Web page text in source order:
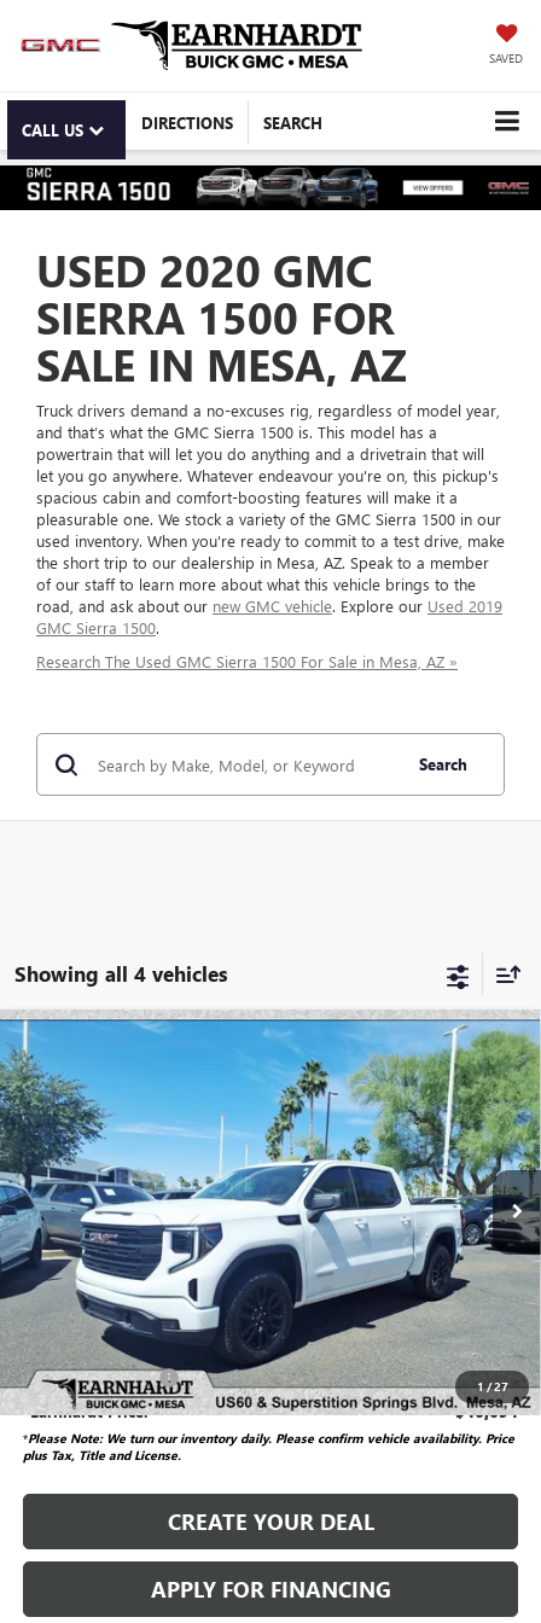
SAVED
CALL US DIRECTIONS SEARCH
USED 2020 GMC
SIERRA 1500 FOR
SALE IN MESA, AZ
Truck drivers demand a no-excuses rig, regardless of model year,
and that’s what the GMC Sierra 1500 is. This model has a
powertrain that will let you do anything and a drivetrain that will
let you go anywhere. Whatever endeavour you're on, this pickup's
spacious cabin and comfort-boosting features will make it a
pleasurable one. We stock a variety of the GMC Sierra 1500 in our
used inventory. When you're ready to commit to a test drive, make
the short trip to our dealership in Mesa, AZ. Speak to a member
of our staff to learn more about what this vehicle brings to the
road, and ask about our new GMC vehicle. Explore our Used 2019
GMC Sierra 1500.
Research The Used GMC Sierra 1500 For Sale in Mesa, AZ »
Search
Showing all 4 vehicles
1/27
USED ELEVATION
VIN:3GTUUCED2SG161497 G6274AModel:TK10543
10,103 mi Ext. Int.
$7,946
SAVINGS
$46,694
*EARNHARDT PRICE
Less
Starting Price $53,941
Dealer Adjustment -$7,946
Adjusted Subtotal $45,995
Documentation Fee $699
*Earnhardt Price: $46,694
*Please Note: We turn our inventory daily. Please confirm vehicle availability. Price
plus Tax, Title and License.
CREATE YOUR DEAL
APPLY FOR FINANCING
Compare Vehicle